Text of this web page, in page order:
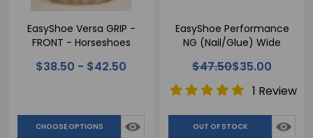
EasyShoe Versa GRIP -
FRONT - Horseshoes
$38.50 - $42.50
CHOOSE OPTIONS
EasyShoe Performance
NG (Nail/Glue) Wide
$47.50$35.00
1 Review
OUT OF STOCK